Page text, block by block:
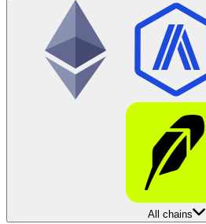
All chains